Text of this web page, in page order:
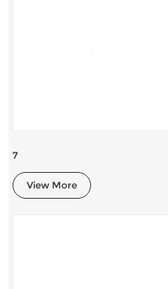
7
View More